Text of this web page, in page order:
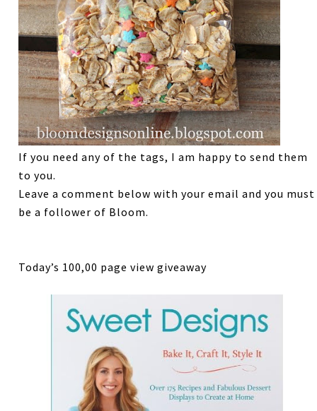
If you need any of the tags, I am happy to send them
to you.
Leave a comment below with your email and you must
be a follower of Bloom.
Today’s 100,00 page view giveaway